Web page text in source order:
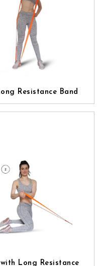
Resistance Band
Long Resistance